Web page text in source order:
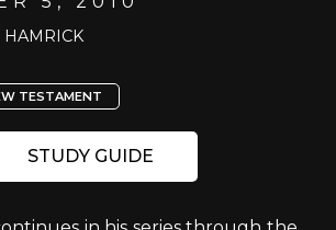
HAMRICK
TESTAMENT
STUDY GUIDE